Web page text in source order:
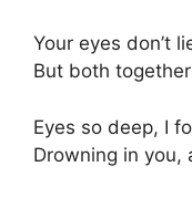
Your eyes don’t
But both
Eyes so deep, I
Drowning in you,